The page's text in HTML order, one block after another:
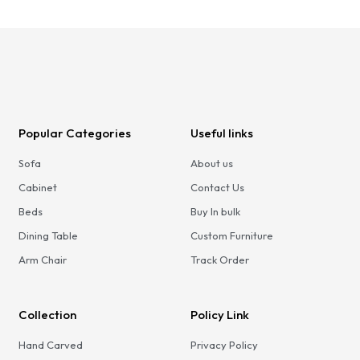
Popular Categories
Sofa
Cabinet
Beds
Dining Table
Arm Chair
Useful links
About us
Contact Us
Buy In bulk
Custom Furniture
Track Order
Collection
Hand Carved
Policy Link
Privacy Policy